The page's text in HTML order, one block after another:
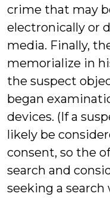
crime that may
electronically or
media. Finally,
memorialize in
the suspect
began
devices. (If a
likely be
consent, so the
search and
seeking a search